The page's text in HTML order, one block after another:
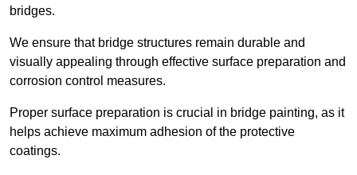
bridges.
We ensure that bridge structures remain durable and
visually appealing through effective surface preparation and
corrosion control measures.
Proper surface preparation is crucial in bridge painting, as it
helps achieve maximum adhesion of the protective
coatings.